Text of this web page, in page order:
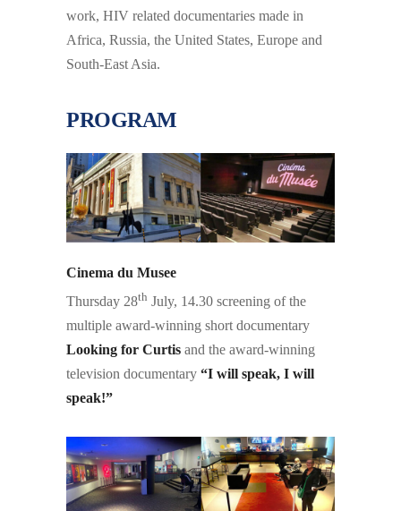
work, HIV related documentaries made in
Africa, Russia, the United States, Europe and
South-East Asia.
PROGRAM
Cinema du Musee
Thursday 28th July, 14.30 screening of the
multiple award-winning short documentary
Looking for Curtis and the award-winning
television documentary “I will speak, I will
speak!”